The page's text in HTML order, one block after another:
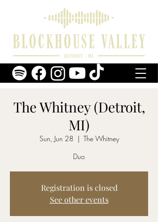
The Whitney (Detroit,
MI)
Sun, Jun 28
  |
The Whitney
Duo
Registration is closed
See other events